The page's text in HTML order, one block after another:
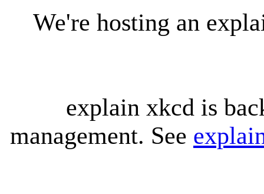
We're hosting an
explain xkcd is
management. See